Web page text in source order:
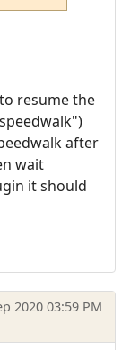
resume the
after
wait
it should
2020 03:59 PM